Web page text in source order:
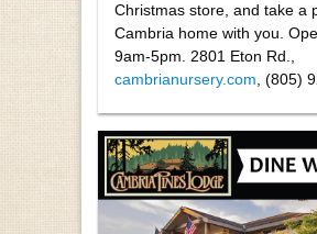
Christmas store, and take a
Cambria home with you.
9am-5pm. 2801 Eton Rd.,
cambrianursery.com , (805)